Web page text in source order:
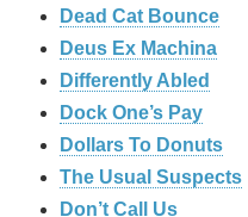
Dead Cat Bounce
Deus Ex Machina
Differently Abled
Dock One’s Pay
Dollars To Donuts
The Usual Suspects
Don’t Call Us